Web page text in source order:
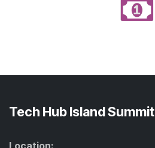
Tech Hub Island Summit
Location: